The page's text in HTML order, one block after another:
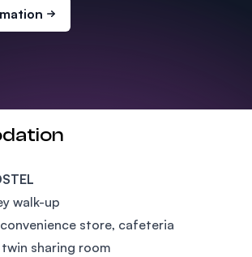
walk-up
store, cafeteria
sharing room